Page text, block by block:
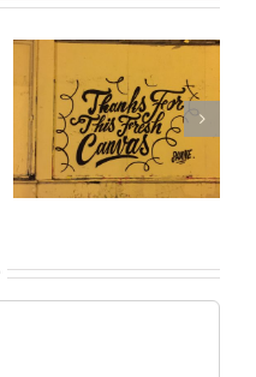
Un bouquet d’écriture
et méditation